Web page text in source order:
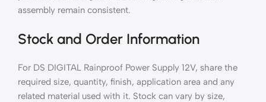
assembly remain consistent.
Stock and Order Information
For DS DIGITAL Rainproof Power Supply 12V, share the
required size, quantity, finish, application area and any
related material used with it. Stock can vary by size,